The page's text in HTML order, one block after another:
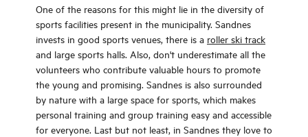
One of the reasons for this might lie in the diversity of
sports facilities present in the municipality. Sandnes
invests in good sports venues, there is a roller ski track
and large sports halls. Also, don't underestimate all the
volunteers who contribute valuable hours to promote
the young and promising. Sandnes is also surrounded
by nature with a large space for sports, which makes
personal training and group training easy and accessible
for everyone. Last but not least, in Sandnes they love to